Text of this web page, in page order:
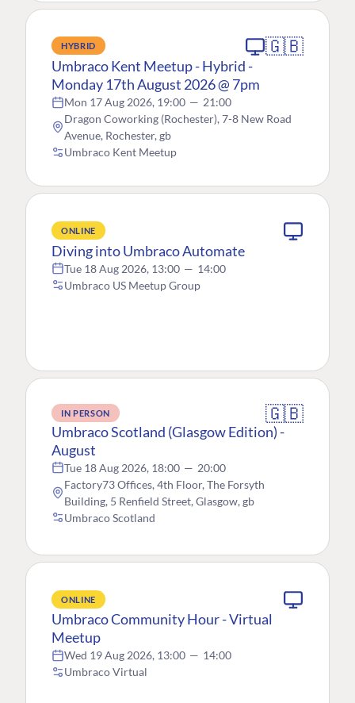
HYBRID 🇬🇧
Umbraco Kent Meetup - Hybrid -
Monday 17th August 2026 @ 7pm
Mon 17 Aug 2026, 19:00 — 21:00
Dragon Coworking (Rochester), 7-8 New Road
Avenue, Rochester, gb
Umbraco Kent Meetup
ONLINE
Diving into Umbraco Automate
Tue 18 Aug 2026, 13:00 — 14:00
Umbraco US Meetup Group
IN PERSON 🇬🇧
Umbraco Scotland (Glasgow Edition) -
August
Tue 18 Aug 2026, 18:00 — 20:00
Factory73 Offices, 4th Floor, The Forsyth
Building, 5 Renfield Street, Glasgow, gb
Umbraco Scotland
ONLINE
Umbraco Community Hour - Virtual
Meetup
Wed 19 Aug 2026, 13:00 — 14:00
Umbraco Virtual